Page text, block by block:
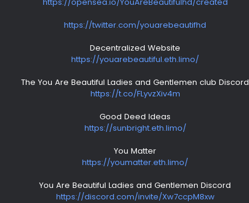
https://twitter.com/youarebeautifhd
Decentralized Website
https://youarebeautiful.eth.limo/
The You Are Beautiful Ladies and Gentlemen club Discord
https://t.co/FLyvzXiv4m
Good Deed Ideas
https://sunbright.eth.limo/
You Matter
https://youmatter.eth.limo/
You Are Beautiful Ladies and Gentlemen Discord
https://discord.com/invite/Xw7ccpM8xw